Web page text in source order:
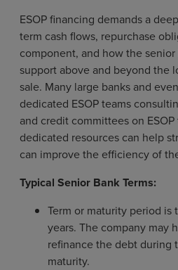
ESOP financing demands a
term cash flows, repurchase
component, and how the
support above and beyond the
sale. Many large banks and
dedicated ESOP teams
and credit committees on
dedicated resources can help
can improve the efficiency of
Typical Senior Bank Terms:
Term or maturity period is
years. The company may
refinance the debt during
maturity.